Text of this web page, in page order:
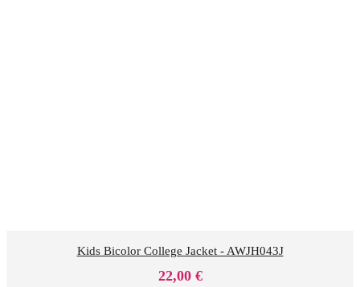
Kids Bicolor College Jacket - AWJH043J
22,00 €